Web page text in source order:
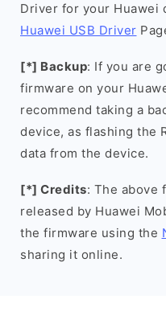
Driver for your Huawei
Huawei USB Driver
[*] Backup: If you are
firmware on your
recommend taking a
device, as flashing the
data from the device.
[*] Credits: The above
released by Huawei
the firmware using the
sharing it online.